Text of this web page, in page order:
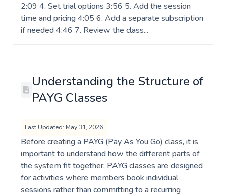
2:09 4. Set trial options 3:56 5. Add the session
time and pricing 4:05 6. Add a separate subscription
if needed 4:46 7. Review the class...
Understanding the Structure of
PAYG Classes
Last Updated: May 31, 2026
Before creating a PAYG (Pay As You Go) class, it is
important to understand how the different parts of
the system fit together. PAYG classes are designed
for activities where members book individual
sessions rather than committing to a recurring